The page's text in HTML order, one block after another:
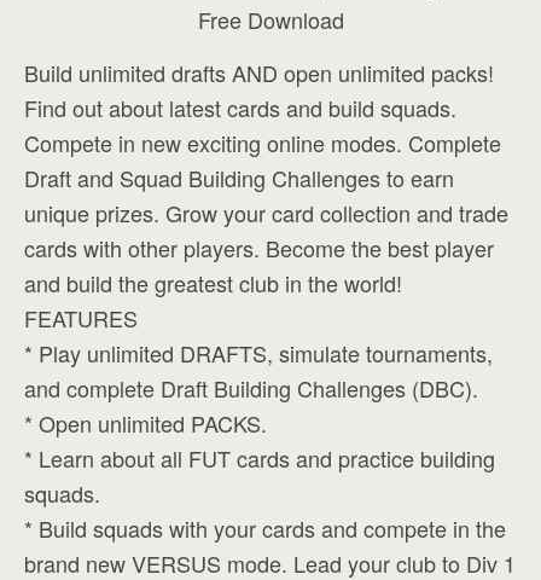
Build unlimited drafts AND open unlimited packs!
Find out about latest cards and build squads.
Compete in new exciting online modes. Complete
Draft and Squad Building Challenges to earn
unique prizes. Grow your card collection and trade
cards with other players. Become the best player
and build the greatest club in the world!
FEATURES
* Play unlimited DRAFTS, simulate tournaments,
and complete Draft Building Challenges (DBC).
* Open unlimited PACKS.
* Learn about all FUT cards and practice building
squads.
* Build squads with your cards and compete in the
brand new VERSUS mode. Lead your club to Div 1